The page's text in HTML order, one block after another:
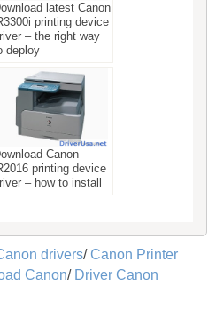
latest Canon
printing device
– the right way
deploy
Canon
printing device
– how to install
drivers/Canon Printer
Canon/ Driver Canon